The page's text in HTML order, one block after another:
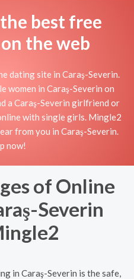
best free
the web
dating site in Caraş-Severin.
women in Caraş-Severin on
a Caraş-Severin girlfriend or
with single girls. Mingle2
from you in Caraş-Severin.
now!
of Online
Severin
in Caraş-Severin is the safe,